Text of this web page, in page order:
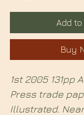
Add
Buy
1st 2005 131pp
Press trade
Illustrated.